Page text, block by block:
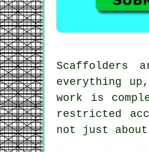
Scaffolders
everything
work is
restricted
not just